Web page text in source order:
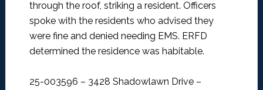
through the roof, striking a resident. Officers
spoke with the residents who advised they
were fine and denied needing EMS. ERFD
determined the residence was habitable.
25-003596 – 3428 Shadowlawn Drive –